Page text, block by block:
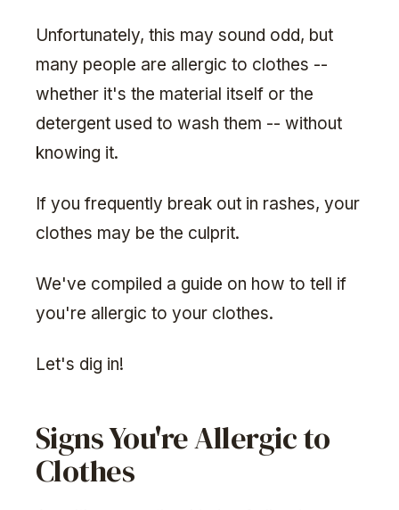
Unfortunately, this may sound odd, but
many people are allergic to clothes --
whether it's the material itself or the
detergent used to wash them -- without
knowing it.
If you frequently break out in rashes, your
clothes may be the culprit.
We've compiled a guide on how to tell if
you're allergic to your clothes.
Let's dig in!
Signs You're Allergic to
Clothes